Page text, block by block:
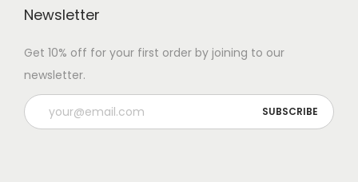
Newsletter
Get 10% off for your first order by joining to our
newsletter.